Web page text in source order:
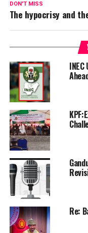
DON'T MISS
The hypocrisy and
Re: